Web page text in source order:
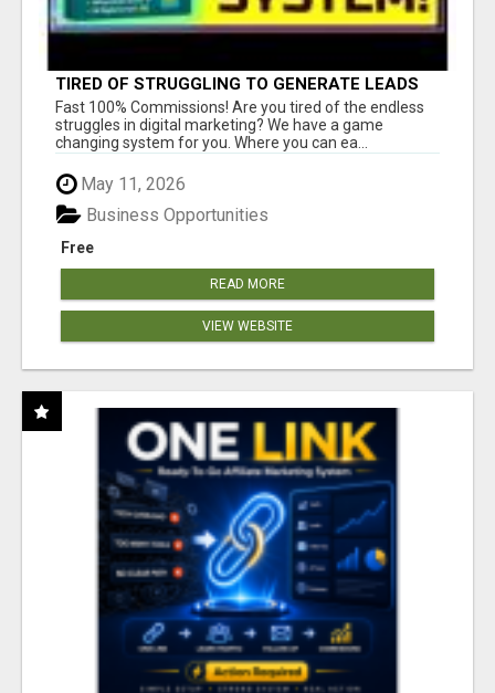
TIRED OF STRUGGLING TO GENERATE LEADS
AND INCOME ONLINE?
Fast 100% Commissions! Are you tired of the endless
struggles in digital marketing? We have a game
changing system for you. Where you can ea...
May 11, 2026
Free
Business Opportunities
READ MORE
VIEW WEBSITE